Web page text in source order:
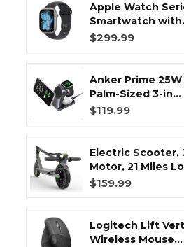
Apple Watch
Smartwatch
$299.99
Anker Prime
Palm-Sized 3-in...
$119.99
Electric Scooter,
Motor, 21 Miles
$159.99
Logitech Lift
Wireless Mouse...